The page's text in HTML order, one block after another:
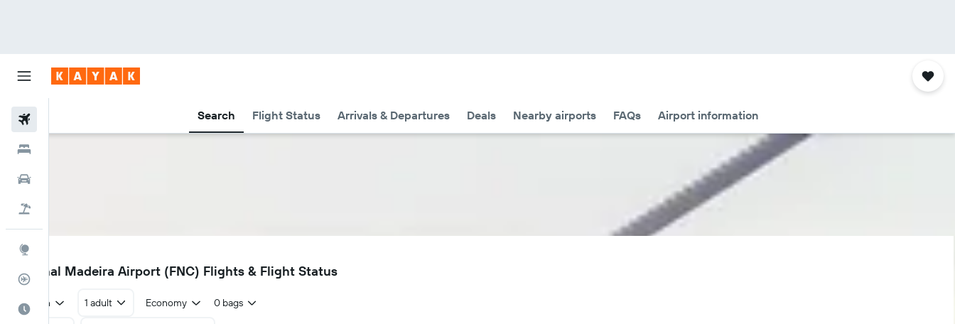
Search Flight Status Arrivals & Departures Deals Nearby airports FAQs Airport information
Flight Tracker
Best Time to Travel
FNC
Funchal Madeira Airport (FNC) Flights & Flight Status
Return 1 adult Economy 0 bags